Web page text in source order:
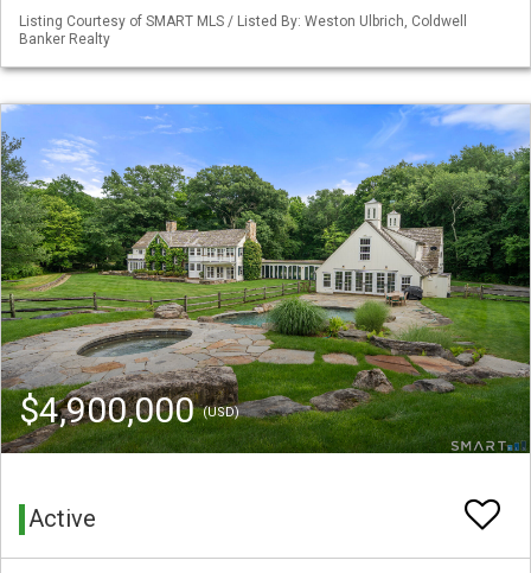
Listing Courtesy of SMART MLS / Listed By: Weston Ulbrich, Coldwell
Banker Realty
$4,900,000(USD)
Active